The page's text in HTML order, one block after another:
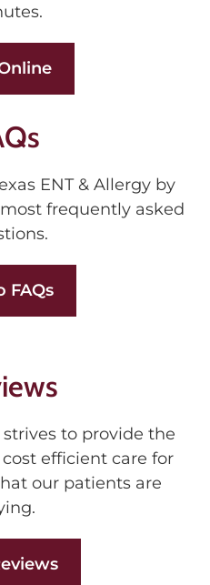
ENT & Allergy by
frequently asked
FAQs
strives to provide the
efficient care for
our patients are